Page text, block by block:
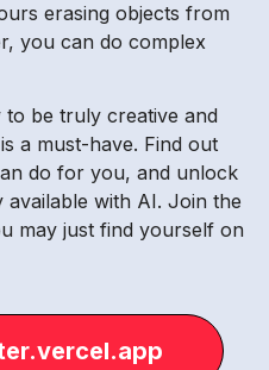
erasing objects from
you can do complex
be truly creative and
a must-have. Find out
do for you, and unlock
with AI. Join the
may just find yourself on